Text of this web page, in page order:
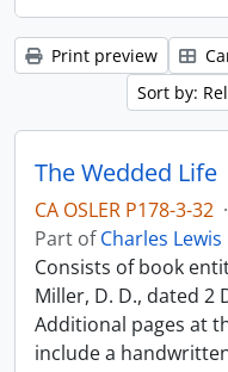
Print preview
Sort by:
The Wedded Life
CA OSLER P178-3-32 ·
Part ofCharles Lewis
Consists of book
Miller, D. D., dated 2
Additional pages at
include a